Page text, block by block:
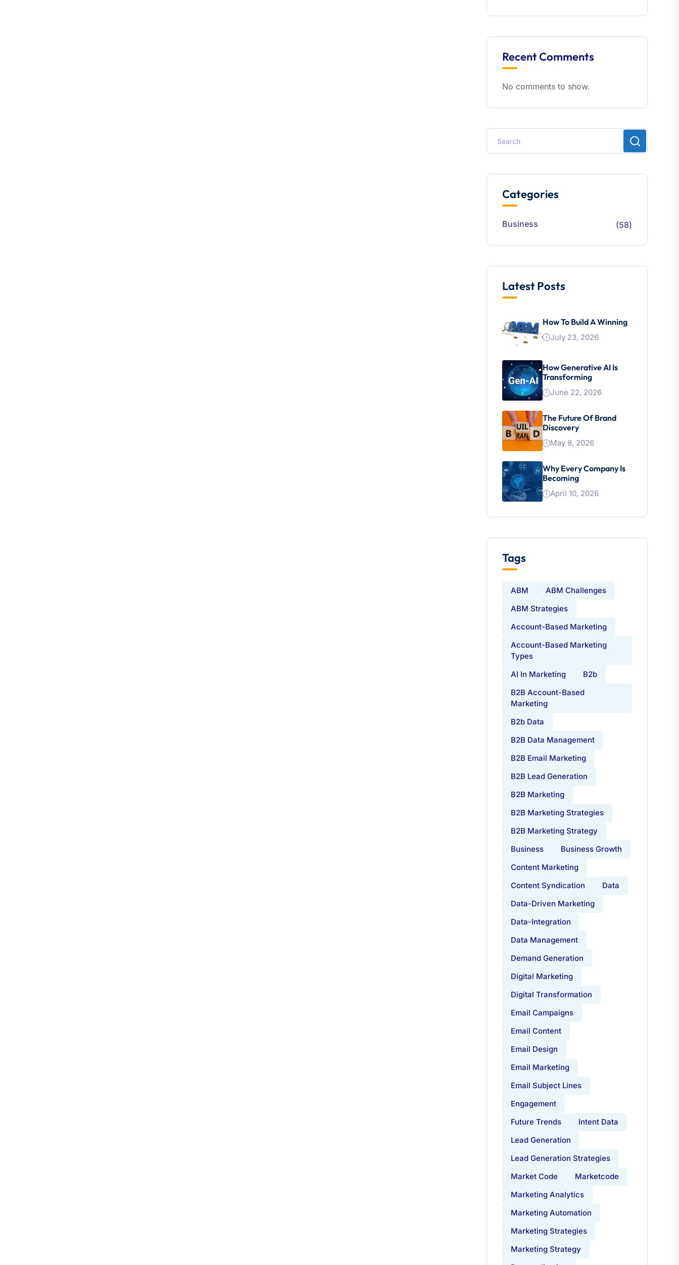
Recent Comments
No comments to show.
Categories
Business (58)
Latest Posts
How To Build A Winning
July 23, 2026
How Generative AI Is
Transforming
June 22, 2026
The Future Of Brand
Discovery
May 8, 2026
Why Every Company Is
Becoming
April 10, 2026
Tags
ABM
ABM Challenges
ABM Strategies
Account-Based Marketing
Account-Based Marketing
Types
AI In Marketing
B2b
B2B Account-Based
Marketing
B2b Data
B2B Data Management
B2B Email Marketing
B2B Lead Generation
B2B Marketing
B2B Marketing Strategies
B2B Marketing Strategy
Business
Business Growth
Content Marketing
Content Syndication
Data
Data-Driven Marketing
Data-Integration
Data Management
Demand Generation
Digital Marketing
Digital Transformation
Email Campaigns
Email Content
Email Design
Email Marketing
Email Subject Lines
Engagement
Future Trends
Intent Data
Lead Generation
Lead Generation Strategies
Market Code
Marketcode
Marketing Analytics
Marketing Automation
Marketing Strategies
Marketing Strategy